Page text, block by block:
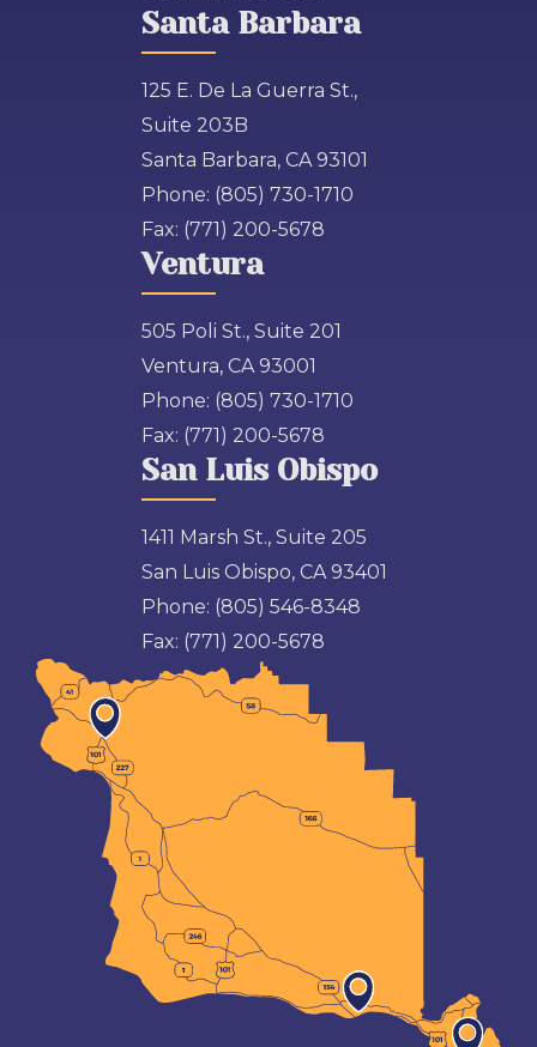
Santa Barbara
125 E. De La Guerra St.,
Suite 203B
Santa Barbara, CA 93101
Phone: (805) 730-1710
Fax: (771) 200-5678
Ventura
505 Poli St., Suite 201
Ventura, CA 93001
Phone: (805) 730-1710
Fax: (771) 200-5678
San Luis Obispo
1411 Marsh St., Suite 205
San Luis Obispo, CA 93401
Phone: (805) 546-8348
Fax: (771) 200-5678